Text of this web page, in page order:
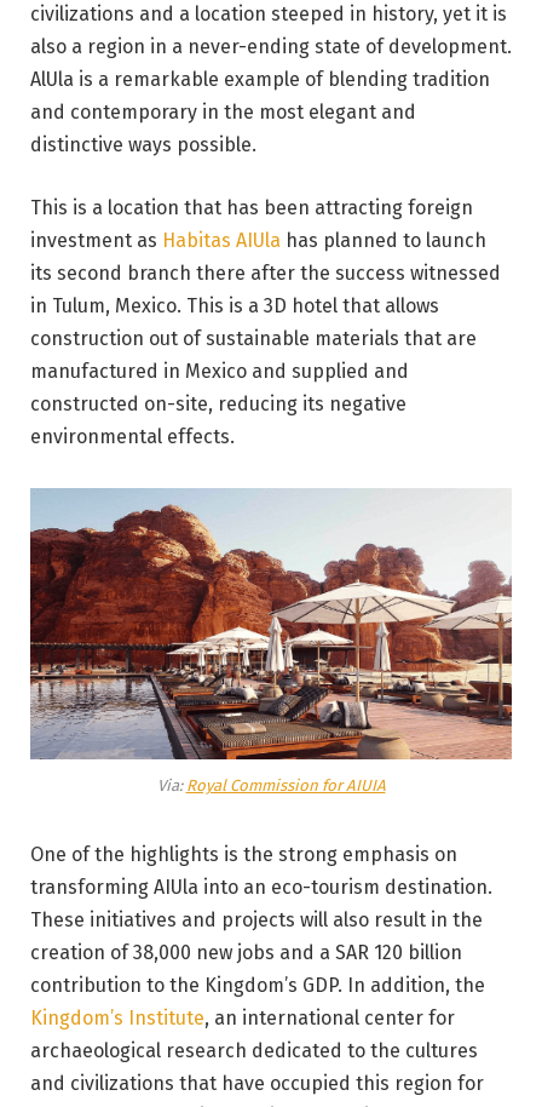
civilizations and a location steeped in history, yet it is
also a region in a never-ending state of development.
AlUla is a remarkable example of blending tradition
and contemporary in the most elegant and
distinctive ways possible.
This is a location that has been attracting foreign
investment as Habitas AIUla has planned to launch
its second branch there after the success witnessed
in Tulum, Mexico. This is a 3D hotel that allows
construction out of sustainable materials that are
manufactured in Mexico and supplied and
constructed on-site, reducing its negative
environmental effects.
Via: Royal Commission for AIUIA
One of the highlights is the strong emphasis on
transforming AIUla into an eco-tourism destination.
These initiatives and projects will also result in the
creation of 38,000 new jobs and a SAR 120 billion
contribution to the Kingdom’s GDP. In addition, the
Kingdom’s Institute, an international center for
archaeological research dedicated to the cultures
and civilizations that have occupied this region for